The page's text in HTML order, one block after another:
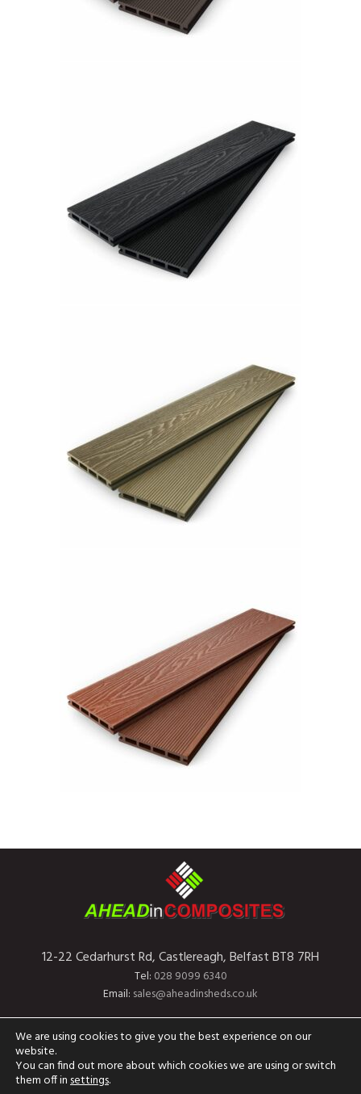
12-22 Cedarhurst Rd, Castlereagh, Belfast BT8 7RH
Tel: 028 9099 6340
Email: sales@aheadinsheds.co.uk
Home
About Us Finance Contact Us
We are using cookies to give you the best experience on our
website.
You can find out more about which cookies we are using or switch
them off insettings.